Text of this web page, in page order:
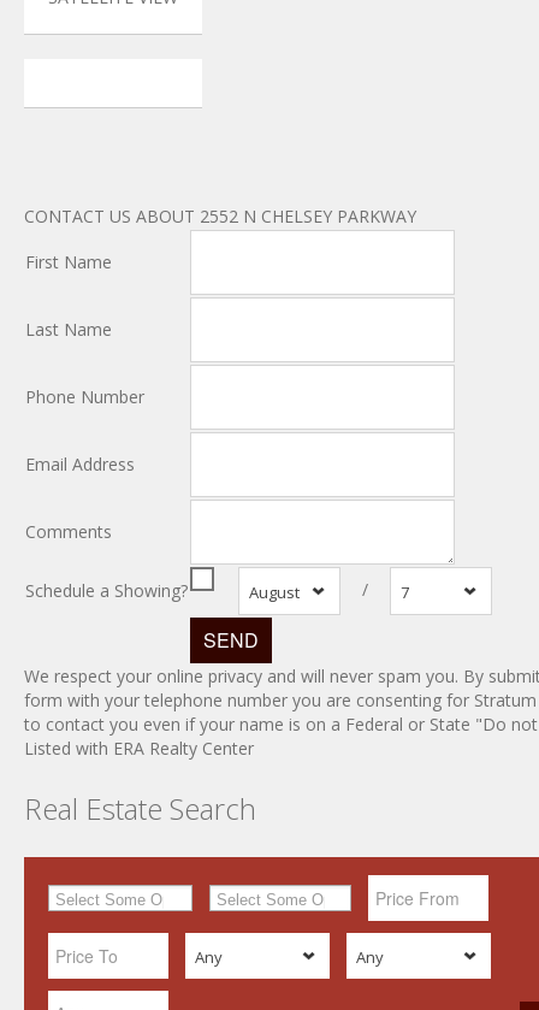
CONTACT US ABOUT 2552 N CHELSEY PARKWAY
First Name
Last Name
Phone Number
Email Address
Comments
Schedule a Showing? August / 7
We respect your online privacy and will never spam you. By
form with your telephone number you are consenting for Stratum
to contact you even if your name is on a Federal or State "Do
Listed with ERA Realty Center
Real Estate Search
Any Any